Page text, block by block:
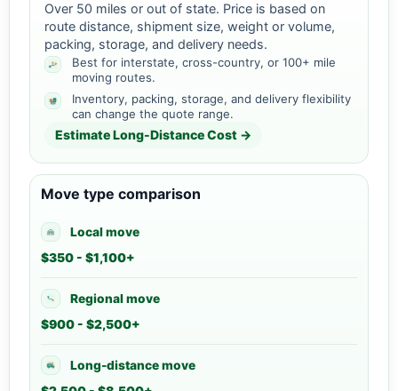
Over 50 miles or out of state. Price is based on
route distance, shipment size, weight or volume,
packing, storage, and delivery needs.
Best for interstate, cross-country, or 100+ mile
moving routes.
Inventory, packing, storage, and delivery flexibility
can change the quote range.
Estimate Long-Distance Cost →
Move type comparison
Local move
$350 - $1,100+
Regional move
$900 - $2,500+
Long-distance move